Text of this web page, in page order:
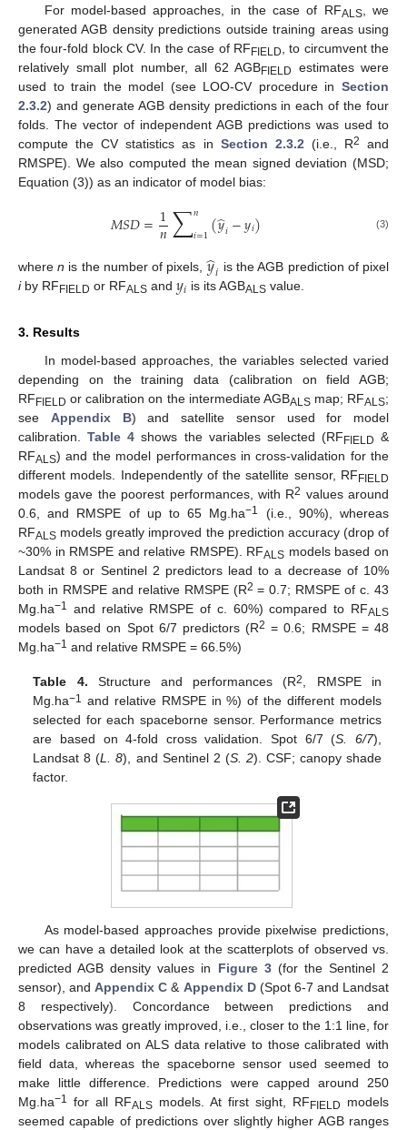
For model-based approaches, in the case of RFALS , we
generated AGB density predictions outside training areas using
the four-fold block CV. In the case of RF FIELD
, to circumvent the
relatively small plot number, all 62 AGBFIELD
estimates were
used to train the model (see LOO-CV procedure in Section
2.3.2) and generate AGB density predictions in each of the four
folds. The vector of independent AGB predictions was used to
compute the CV statistics as in Section 2.3.2 (i.e., R2
and
RMSPE). We also computed the mean signed deviation (MSD;
Equation (3)) as an indicator of model bias:
𝑀𝑆𝐷=1
𝑛∑𝑛
𝑖=1(𝑦
̂𝑖−𝑦𝑖) (3)
wheren is the number of pixels,𝑦
̂𝑖 is the AGB prediction of pixel
iby RF FIELD or RFALS and 𝑦𝑖 is its AGBALSvalue.
3. Results
In model-based approaches, the variables selected varied
depending on the training data (calibration on field AGB;
RF FIELD or calibration on the intermediate AGBALSmap; RFALS;
see Appendix B) and satellite sensor used for model
calibration.Table 4 shows the variables selected (RF FIELD &
RFALS) and the model performances in cross-validation for the
different models. Independently of the satellite sensor, RF FIELD
models gave the poorest performances, with R2 values around
0.6, and RMSPE of up to 65 Mg.ha−1
(i.e., 90%), whereas
RFALS models greatly improved the prediction accuracy (drop of
~30% in RMSPE and relative RMSPE). RFALS models based on
Landsat 8 or Sentinel 2 predictors lead to a decrease of 10%
both in RMSPE and relative RMSPE (R2 = 0.7; RMSPE of c. 43
Mg.ha−1 and relative RMSPE of c. 60%) compared to RFALS
models based on Spot 6/7 predictors (R2 = 0.6; RMSPE = 48
Mg.ha−1 and relative RMSPE = 66.5%)
Table 4. Structure and performances (R2, RMSPE in
Mg.ha−1
and relative RMSPE in %) of the different models
selected for each spaceborne sensor. Performance metrics
are based on 4-fold cross validation. Spot 6/7 (S. 6/7),
Landsat 8 (L. 8), and Sentinel 2 (S. 2). CSF; canopy shade
factor.
As model-based approaches provide pixelwise predictions,
we can have a detailed look at the scatterplots of observed vs.
predicted AGB density values in Figure 3(for the Sentinel 2
sensor), andAppendix C & Appendix D(Spot 6-7 and Landsat
8 respectively). Concordance between predictions and
observations was greatly improved, i.e., closer to the 1:1 line, for
models calibrated on ALS data relative to those calibrated with
field data, whereas the spaceborne sensor used seemed to
make little difference. Predictions were capped around 250
Mg.ha−1 for all RFALS models. At first sight, RF FIELD
models
seemed capable of predictions over slightly higher AGB ranges